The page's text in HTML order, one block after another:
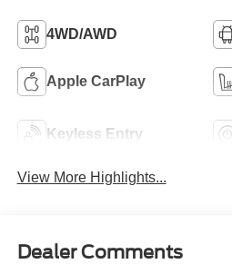
4WD/AWD
Apple CarPlay
Keyless Entry
View More Highlights...
Dealer Comments